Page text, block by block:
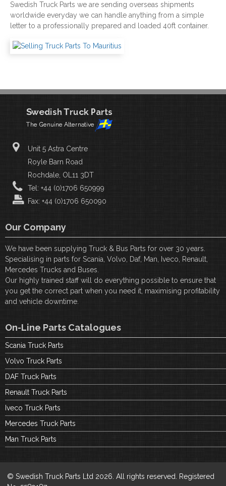
Swedish Truck Parts we are sending overseas shipments
worldwide everyday we can handle anything from a simple
letter to a professionally prepared and loaded 40ft container.
Unit 5 Astra Centre
Royle Barn Road
Rochdale, OL11 3DT
Tel: +44 (0)1706 650999
Fax: +44 (0)1706 650090
Our Company
We have been supplying Truck & Bus Parts for over 30 years.
Specialising in parts for Scania, Volvo, Daf, Man, Iveco, Renault,
Mercedes Trucks and Buses.
Our highly trained staff will do everything possible to ensure that
you get the correct part when you need it, maximising profitability
and vehicle downtime.
On-Line Parts Catalogues
Scania Truck Parts
Volvo Truck Parts
DAF Truck Parts
Renault Truck Parts
Iveco Truck Parts
Mercedes Truck Parts
Man Truck Parts
© Swedish Truck Parts Ltd 2026. All rights reserved. Registered